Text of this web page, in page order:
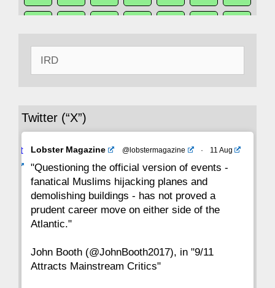
43
29 28
22 21 20 19 18 17 16
15 14 13 12 11 10
8 7
1
Twitter (“X”)
Avat
Lobster Magazine @lobstermagazine · 11 Aug
"Questioning the official version of events -
fanatical Muslims hijacking planes and
demolishing buildings - has not proved a
prudent career move on either side of the
Atlantic."
John Booth (@JohnBooth2017), in "9/11
Attracts Mainstream Critics"